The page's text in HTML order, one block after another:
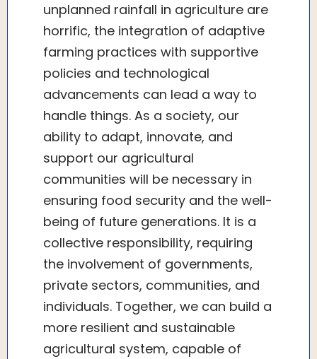
unplanned rainfall in agriculture are
horrific, the integration of adaptive
farming practices with supportive
policies and technological
advancements can lead a way to
handle things. As a society, our
ability to adapt, innovate, and
support our agricultural
communities will be necessary in
ensuring food security and the well-
being of future generations. It is a
collective responsibility, requiring
the involvement of governments,
private sectors, communities, and
individuals. Together, we can build a
more resilient and sustainable
agricultural system, capable of